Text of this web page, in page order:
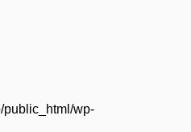
public_html/wp-